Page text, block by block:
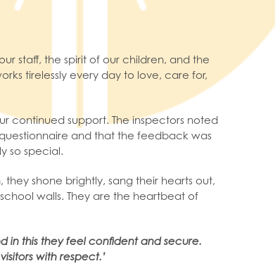
staff, the spirit of our children, and the
tirelessly every day to love, care for,
continued support. The inspectors noted
and that the feedback was
so special.
shone brightly, sang their hearts out,
walls. They are the heartbeat of
in this they feel confident and secure.
with respect.’